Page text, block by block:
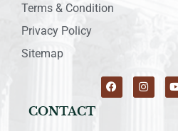
Terms & Condition
Privacy Policy
Sitemap
CONTACT